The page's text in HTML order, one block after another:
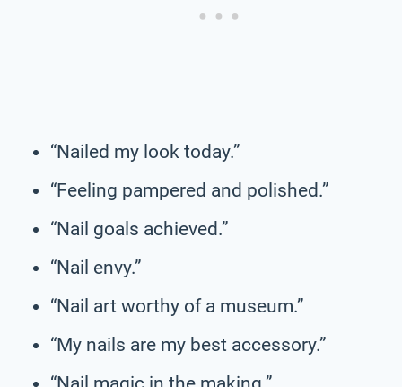
“Nailed my look today.”
“Feeling pampered and polished.”
“Nail goals achieved.”
“Nail envy.”
“Nail art worthy of a museum.”
“My nails are my best accessory.”